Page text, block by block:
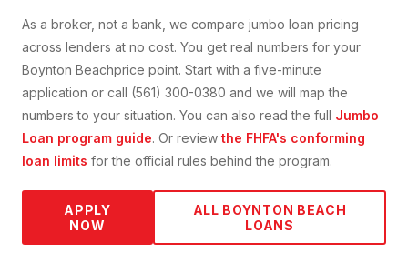
As a broker, not a bank, we compare jumbo loan pricing
across lenders at no cost. You get real numbers for your
Boynton Beachprice point. Start with a five-minute
application or call (561) 300-0380 and we will map the
numbers to your situation. You can also read the full Jumbo
Loan program guide. Or review the FHFA's conforming
loan limits for the official rules behind the program.
APPLY
NOW
ALL BOYNTON BEACH
LOANS